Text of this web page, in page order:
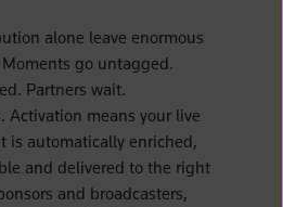
alone leave enormous
go untagged.
Partners wait.
Activation means your live
is automatically enriched,
and delivered to the right
and broadcasters,